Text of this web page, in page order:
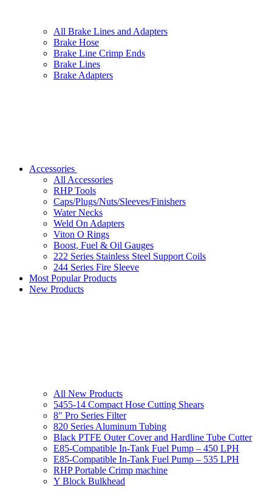
All Brake Lines and Adapters
Brake Hose
Brake Line Crimp Ends
Brake Lines
Brake Adapters
Accessories
All Accessories
RHP Tools
Caps/Plugs/Nuts/Sleeves/Finishers
Water Necks
Weld On Adapters
Viton O Rings
Boost, Fuel & Oil Gauges
222 Series Stainless Steel Support Coils
244 Series Fire Sleeve
Most Popular Products
New Products
All New Products
5455-14 Compact Hose Cutting Shears
8" Pro Series Filter
820 Series Aluminum Tubing
Black PTFE Outer Cover and Hardline Tube Cutter
E85-Compatible In-Tank Fuel Pump – 450 LPH
E85-Compatible In-Tank Fuel Pump – 535 LPH
RHP Portable Crimp machine
Y Block Bulkhead